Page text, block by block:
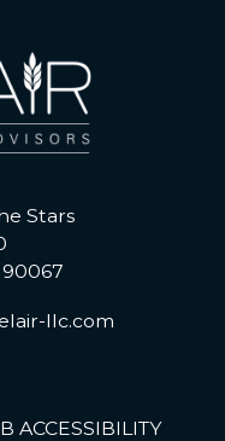
Stars
90067
llc.com
ACCESSIBILITY